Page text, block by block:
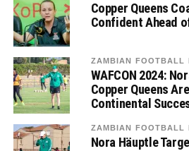
Copper Queens
Confident Ahead
ZAMBIAN FOOTBALL
WAFCON 2024:
Copper Queens
Continental
ZAMBIAN FOOTBALL
Nora Häuptle